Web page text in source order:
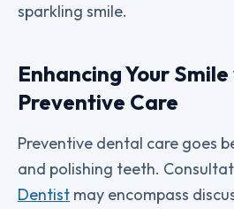
sparkling smile.
Enhancing Your
Preventive Care
Preventive dental care goes
and polishing teeth.
Dentist may encompass